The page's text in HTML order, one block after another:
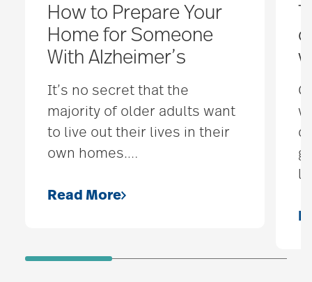
How to Prepare Your
Home for Someone
With Alzheimer’s
It’s no secret that the
majority of older adults want
to live out their lives in their
own homes.…
Read More